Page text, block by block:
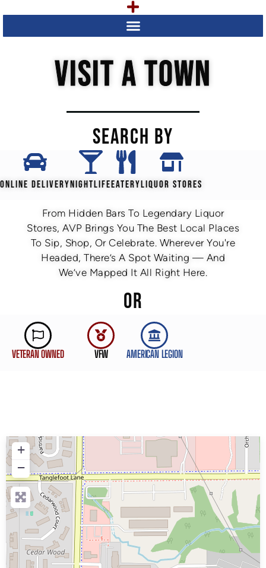
VISIT A TOWN
SEARCH BY
ONLINE DELIVERYNIGHTLIFEEATERYLIQUOR STORES
From Hidden Bars To Legendary Liquor
Stores, AVP Brings You The Best Local Places
To Sip, Shop, Or Celebrate. Wherever You're
Headed, There’s A Spot Waiting — And
We’ve Mapped It All Right Here.
OR
VETERAN OWNED VFW AMERICAN LEGION
+
−